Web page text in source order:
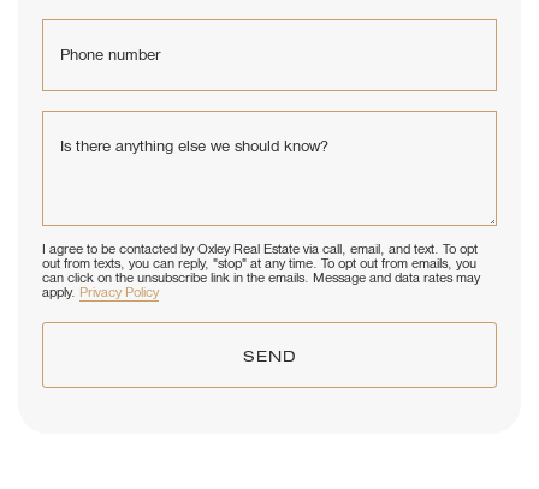
Phone number
Is there anything else we should know?
I agree to be contacted by Oxley Real Estate via call, email, and text. To opt
out from texts, you can reply, "stop" at any time. To opt out from emails, you
can click on the unsubscribe link in the emails. Message and data rates may
apply. Privacy Policy
SEND